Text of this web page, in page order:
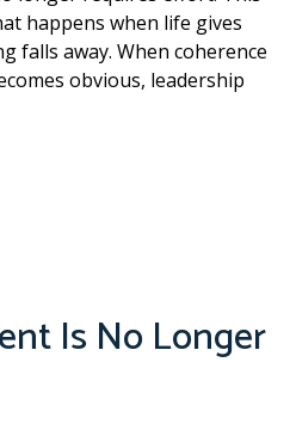
happens when life gives
falls away. When coherence
obvious, leadership
Is No Longer